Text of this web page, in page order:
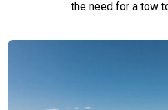
the need for a tow